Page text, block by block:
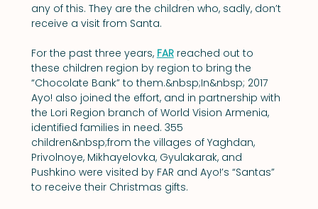
any of this. They are the children who, sadly, don’t
receive a visit from Santa.
For the past three years, FAR reached out to
these children region by region to bring the
“Chocolate Bank” to them.&nbsp;In&nbsp; 2017
Ayo! also joined the effort, and in partnership with
the Lori Region branch of World Vision Armenia,
identified families in need. 355
children&nbsp;from the villages of Yaghdan,
Privolnoye, Mikhayelovka, Gyulakarak, and
Pushkino were visited by FAR and Ayo!’s “Santas”
to receive their Christmas gifts.